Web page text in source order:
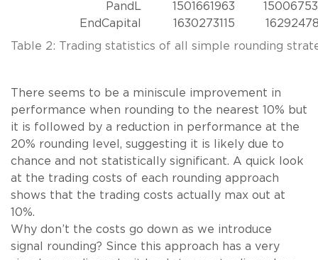
Table 2: Trading statistics of all simple rounding
PandL
1501661963
EndCapital
1630273115
There seems to be a miniscule improvement in
performance when rounding to the nearest 10% but
it is followed by a reduction in performance at the
20% rounding level, suggesting it is likely due to
chance and not statistically significant. A quick look
at the trading costs of each rounding approach
shows that the trading costs actually max out at
10%.
Why don’t the costs go down as we introduce
signal rounding? Since this approach has a very